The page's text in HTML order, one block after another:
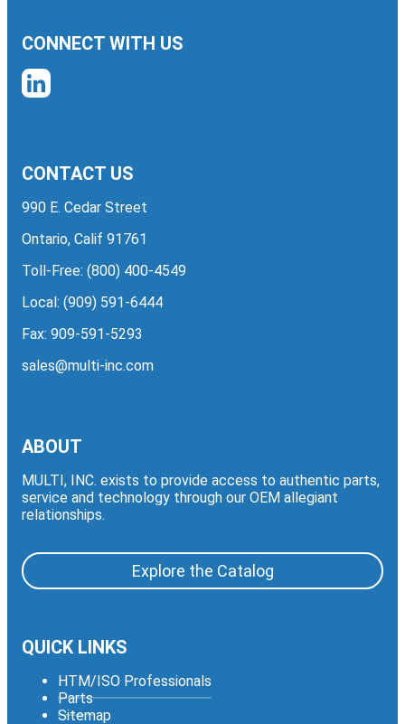
CONNECT WITH US
CONTACT US
990 E. Cedar Street
Ontario, Calif 91761
Toll-Free: (800) 400-4549
Local: (909) 591-6444
Fax: 909-591-5293
sales@multi-inc.com
ABOUT
MULTI, INC. exists to provide access to authentic parts,
service and technology through our OEM allegiant
relationships.
Explore the Catalog
QUICK LINKS
HTM/ISO Professionals
Parts
Sitemap